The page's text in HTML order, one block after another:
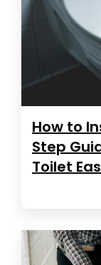
How to
Step
Toilet